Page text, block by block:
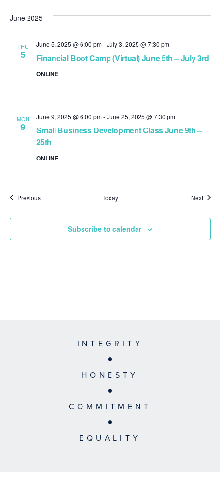
June 2025
THU
5 Financial Boot Camp (Virtual) June 5th – July 3rd
June 5, 2025 @ 6:00 pm-July 3, 2025 @ 7:30 pm
ONLINE
MON
9
Small Business Development Class June 9th –
25th
June 9, 2025 @ 6:00 pm-June 25, 2025 @ 7:30 pm
ONLINE
PreviousEvents Today Next
Subscribe to calendar
INTEGRITY
HONESTY
COMMITMENT
EQUALITY